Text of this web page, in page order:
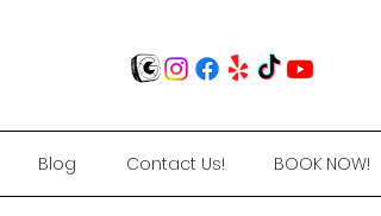
Blog Contact Us! BOOK NOW!